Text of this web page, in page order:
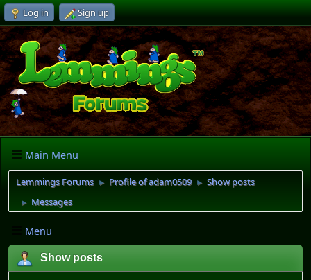
Log in Sign up
Main Menu
Lemmings Forums ► Profile of adam0509 ► Show posts
► Messages
Menu
Show posts